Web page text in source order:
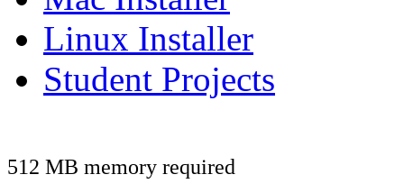
Linux Installer
Student Projects
512 MB memory required